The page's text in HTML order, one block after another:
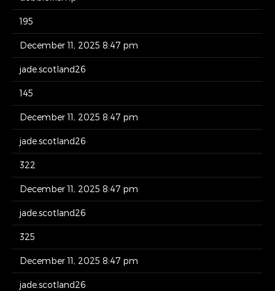
195
December 11, 2025 8:47 pm
jade.scotland26
145
December 11, 2025 8:47 pm
jade.scotland26
322
December 11, 2025 8:47 pm
jade.scotland26
325
December 11, 2025 8:47 pm
jade.scotland26